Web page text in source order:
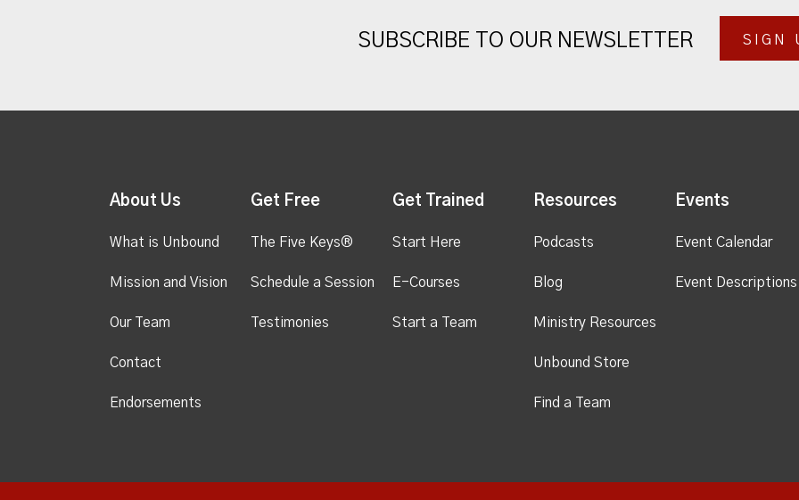
SUBSCRIBE TO OUR NEWSLETTER SIGN
About Us
What is Unbound
Mission and Vision
Our Team
Contact
Endorsements
Get Free
The Five Keys®
Schedule a Session
Testimonies
Get Trained
Start Here
E-Courses
Start a Team
Resources
Podcasts
Blog
Ministry Resources
Unbound Store
Find a Team
Events
Event Calendar
Event Descriptions